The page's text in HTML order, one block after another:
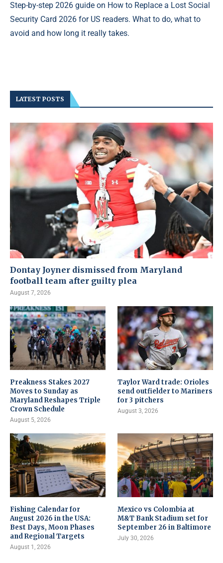
Step-by-step 2026 guide on How to Replace a Lost Social
Security Card 2026 for US readers. What to do, what to
avoid and how long it really takes.
LATEST POSTS
Dontay Joyner dismissed from Maryland
football team after guilty plea
August 7, 2026
Preakness Stakes 2027
Moves to Sunday as
Maryland Reshapes Triple
Crown Schedule
August 5, 2026
Taylor Ward trade: Orioles
send outfielder to Mariners
for 3 pitchers
August 3, 2026
Fishing Calendar for
August 2026 in the USA:
Best Days, Moon Phases
and Regional Targets
August 1, 2026
Mexico vs Colombia at
M&T Bank Stadium set for
September 26 in Baltimore
July 30, 2026